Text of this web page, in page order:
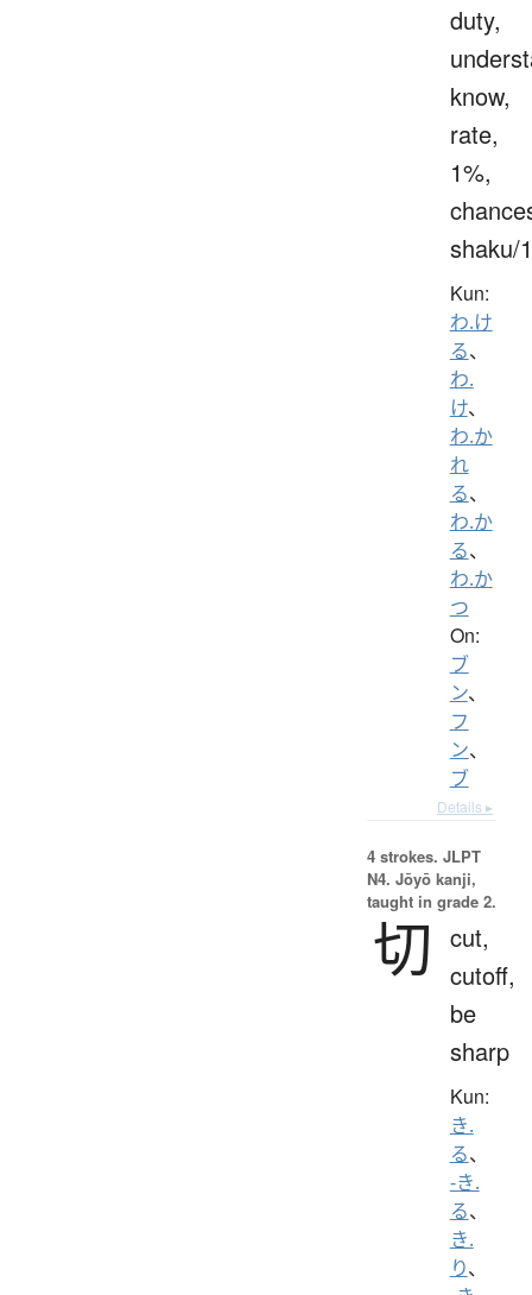
duty,
know,
rate,
1%,
shaku/
Kun:
わ.け
る、
わ.
け、
わ.か
れ
る、
わ.か
る、
わ.か
つ
On:
ブ
ン、
フ
ン、
ブ
Details ▸
4 strokes. JLPT
N4. Jōyō kanji,
taught in grade 2.
切
cut,
cutoff,
be
sharp
Kun:
き.
る、
-き.
る、
き.
り、